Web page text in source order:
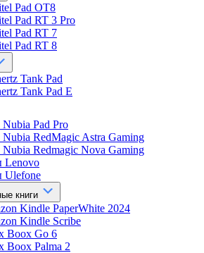
Pad OT8
Pad RT 3 Pro
Pad RT 7
Pad RT 8
Tank Pad
Tank Pad E
Pad Pro
RedMagic Astra Gaming
Redmagic Nova Gaming
Lenovo
Ulefone
книги
Kindle PaperWhite 2024
Kindle Scribe
Boox Go 6
Boox Palma 2